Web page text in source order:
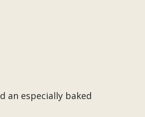
an especially baked